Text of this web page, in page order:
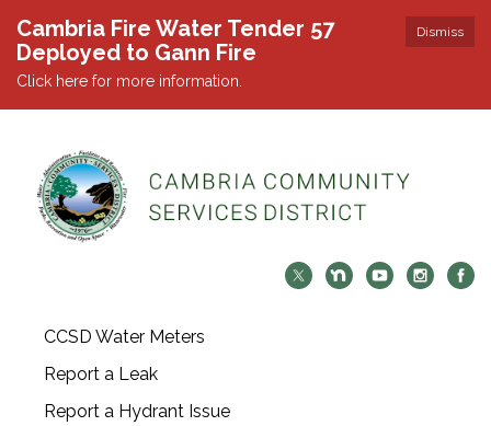
Dismiss
Cambria Fire Water Tender 57
Deployed to Gann Fire
Click here for more information.
CCSD Water Meters
Report a Leak
Report a Hydrant Issue